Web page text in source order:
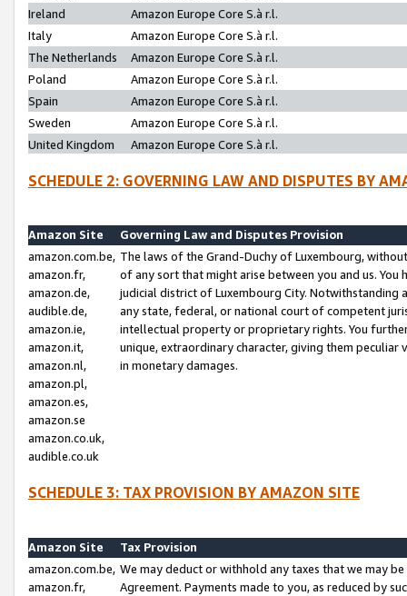
Ireland
Amazon Europe Core S.à r.l.
Italy
Amazon Europe Core S.à r.l.
The Netherlands
Amazon Europe Core S.à r.l.
Poland
Amazon Europe Core S.à r.l.
Spain
Amazon Europe Core S.à r.l.
Sweden
Amazon Europe Core S.à r.l.
United Kingdom
Amazon Europe Core S.à r.l.
SCHEDULE 2: GOVERNING LAW AND DISPUTES BY
Amazon Site
Governing Law and Disputes Provision
amazon.com.be,
amazon.fr,
amazon.de,
audible.de,
amazon.ie,
amazon.it,
amazon.nl,
amazon.pl,
amazon.es,
amazon.se
amazon.co.uk,
audible.co.uk
The laws of the Grand-Duchy of Luxembourg,
of any sort that might arise between you and us.
judicial district of Luxembourg City. Notwithstanding
any state, federal, or national court of competent
intellectual property or proprietary rights. You
unique, extraordinary character, giving them
in monetary damages.
SCHEDULE 3: TAX PROVISION BY AMAZON SITE
Amazon Site
Tax Provision
amazon.com.be,
amazon.fr,
We may deduct or withhold any taxes that we may
Agreement. Payments made to you, as reduced by